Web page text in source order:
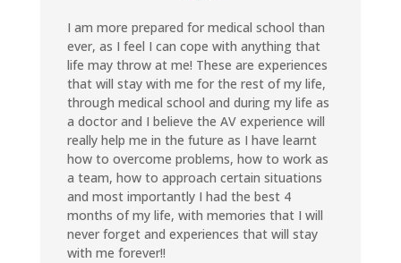
I am more prepared for medical school than
ever, as I feel I can cope with anything that
life may throw at me! These are experiences
that will stay with me for the rest of my life,
through medical school and during my life as
a doctor and I believe the AV experience will
really help me in the future as I have learnt
how to overcome problems, how to work as
a team, how to approach certain situations
and most importantly I had the best 4
months of my life, with memories that I will
never forget and experiences that will stay
with me forever!!